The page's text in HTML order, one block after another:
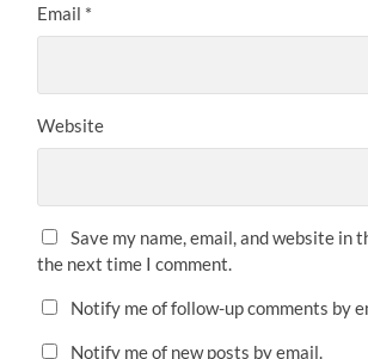
Email *
Website
Save my name, email, and website in
the next time I comment.
Notify me of follow-up comments by
Notify me of new posts by email.